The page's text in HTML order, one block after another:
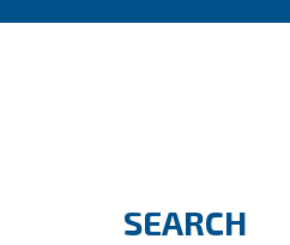
SEARCH
Search